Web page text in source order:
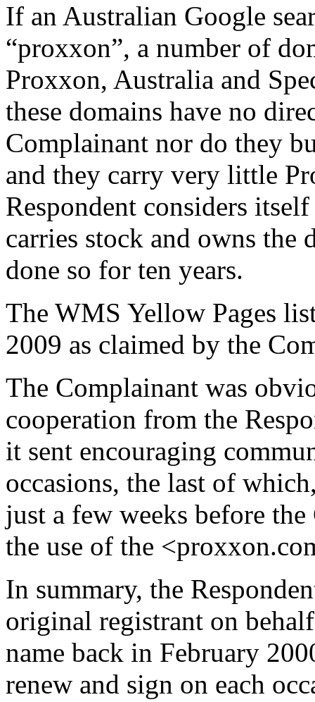
If an Australian Google
“proxxon”, a number of
Proxxon, Australia and
these domains have no
Complainant nor do they
and they carry very little
Respondent considers
carries stock and owns the
done so for ten years.
The WMS Yellow Pages
2009 as claimed by the
The Complainant was
cooperation from the
it sent encouraging
occasions, the last of
just a few weeks before
the use of the
In summary, the
original registrant on
name back in February
renew and sign on each